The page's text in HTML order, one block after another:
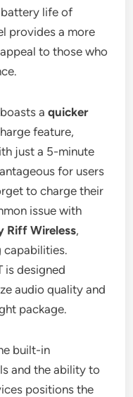
life of
provides a more
to those who
boasts aquicker
feature,
just a 5-minute
for users
to charge their
issue with
Riff Wireless,
capabilities.
is designed
audio quality and
package.
built-in
and the ability to
positions the